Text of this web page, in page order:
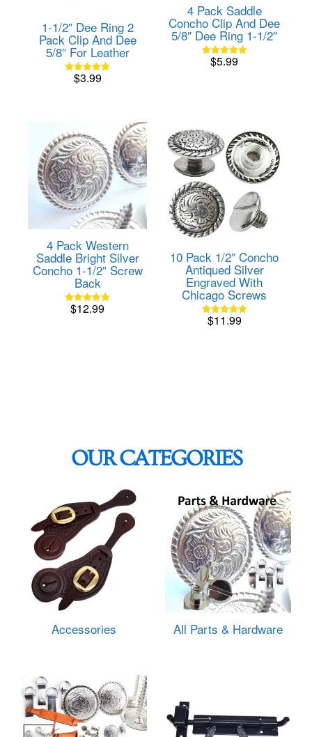
1-1/2″ Dee Ring 2
Pack Clip And Dee
5/8″ For Leather
Rated
$3.99
4 Pack Saddle
Concho Clip And Dee
5/8″ Dee Ring 1-1/2″
Rated
$5.99
4 Pack Western
Saddle Bright Silver
Concho 1-1/2″ Screw
Back
Rated
$12.99
10 Pack 1/2″ Concho
Antiqued Silver
Engraved With
Chicago Screws
Rated
$11.99
OUR CATEGORIES
Accessories All Parts & Hardware